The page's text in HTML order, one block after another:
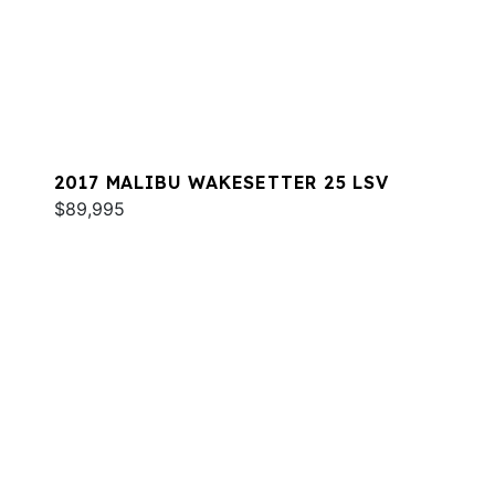
2017 MALIBU WAKESETTER 25 LSV
$89,995